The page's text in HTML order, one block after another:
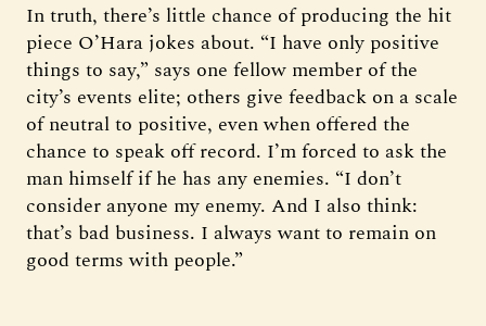
In truth, there’s little chance of producing the hit
piece O’Hara jokes about. “I have only positive
things to say,” says one fellow member of the
city’s events elite; others give feedback on a scale
of neutral to positive, even when offered the
chance to speak off record. I’m forced to ask the
man himself if he has any enemies. “I don’t
consider anyone my enemy. And I also think:
that’s bad business. I always want to remain on
good terms with people.”